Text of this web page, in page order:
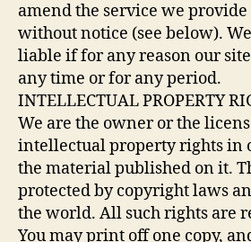
amend the service we provide
without notice (see below).
liable if for any reason our
any time or for any period.
INTELLECTUAL PROPERTY
We are the owner or the
intellectual property rights in
the material published on it.
protected by copyright laws
the world. All such rights are
You may print off one copy,